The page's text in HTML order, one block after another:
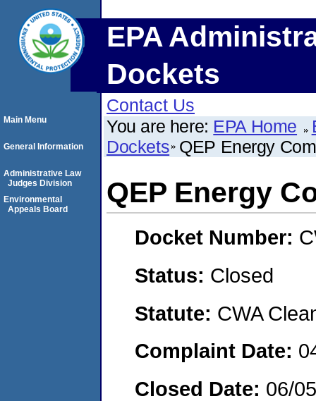
EPA
Dockets
Contact Us
You are here: EPA Home
Dockets QEP Energy
QEP Energy
Docket Number:
Status: Closed
Statute: CWA
Complaint Date:
Closed Date: 06/
Main Menu
General Information
Administrative Law
Judges Division
Environmental
Appeals Board